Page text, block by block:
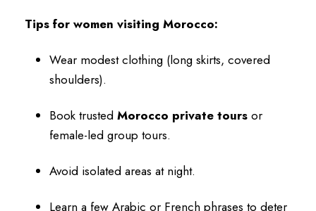
Tips for women visiting Morocco:
Wear modest clothing (long skirts, covered
shoulders).
Book trusted Morocco private tours or
female-led group tours.
Avoid isolated areas at night.
Learn a few Arabic or French phrases to deter